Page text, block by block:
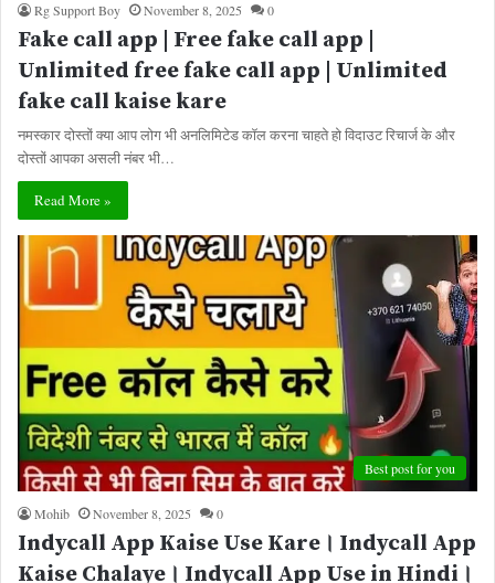
Rg Support Boy November 8, 2025 0
Fake call app | Free fake call app |
Unlimited free fake call app | Unlimited
fake call kaise kare
नमस्कार दोस्तों क्या आप लोग भी अनलिमिटेड कॉल करना चाहते हो विदाउट रिचार्ज के और
दोस्तों आपका असली नंबर भी…
Read More »
Best post for you
Mohib November 8, 2025 0
Indycall App Kaise Use Kare। Indycall App
Kaise Chalaye। Indycall App Use in Hindi।